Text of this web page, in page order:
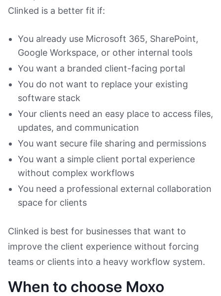
Clinked is a better fit if:
You already use Microsoft 365, SharePoint,
Google Workspace, or other internal tools
You want a branded client-facing portal
You do not want to replace your existing
software stack
Your clients need an easy place to access files,
updates, and communication
You want secure file sharing and permissions
You want a simple client portal experience
without complex workflows
You need a professional external collaboration
space for clients
Clinked is best for businesses that want to
improve the client experience without forcing
teams or clients into a heavy workflow system.
When to choose Moxo